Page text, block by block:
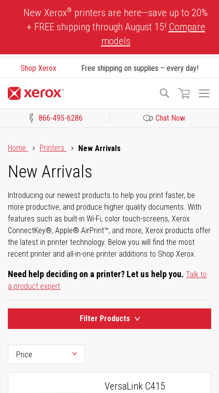
New Xerox® printers are here—save up to 20%
+ FREE shipping through August 15! Compare
models
Shop Xerox Free shipping on supplies – every day!
Search
866-495-6286 Chat Now
Home
Printers New Arrivals
New Arrivals
Introducing our newest products to help you print faster, be
more productive, and produce higher quality documents. With
features such as built-in Wi-Fi, color touch-screens, Xerox
ConnectKey®, Apple® AirPrint™, and more, Xerox products offer
the latest in printer technology. Below you will find the most
recent printer and all-in-one printer additions to Shop Xerox.
Need help deciding on a printer? Let us help you. Talk to
a product expert
Filter Products
VersaLink C415